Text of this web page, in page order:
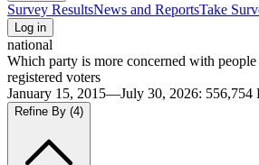
Survey ResultsNews and ReportsTake
Log in
national
Which party is more concerned with
registered voters
January 15, 2015—July 30, 2026: 556,754
Refine By (4)